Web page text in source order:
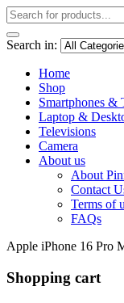
Search in:
Home
Shop
Smartphones &
Laptop &
Televisions
Camera
About us
About
Contact
Terms of
FAQs
Apple iPhone 16 Pro
Shopping cart